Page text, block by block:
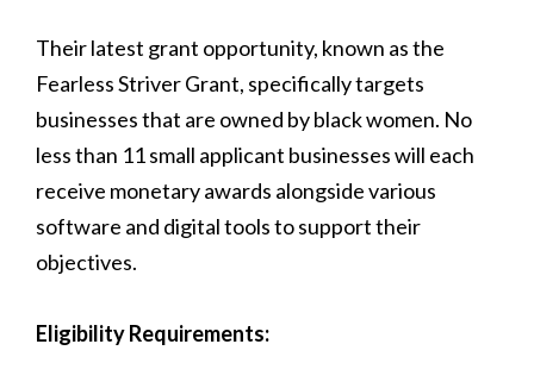
Their latest grant opportunity, known as the
Fearless Striver Grant, specifically targets
businesses that are owned by black women. No
less than 11 small applicant businesses will each
receive monetary awards alongside various
software and digital tools to support their
objectives.
Eligibility Requirements: